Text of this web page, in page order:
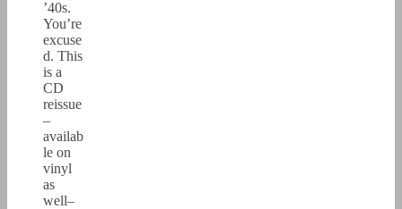
’40s.
You’re
excuse
d. This
is a
CD
reissue
–
availab
le on
vinyl
as
well–